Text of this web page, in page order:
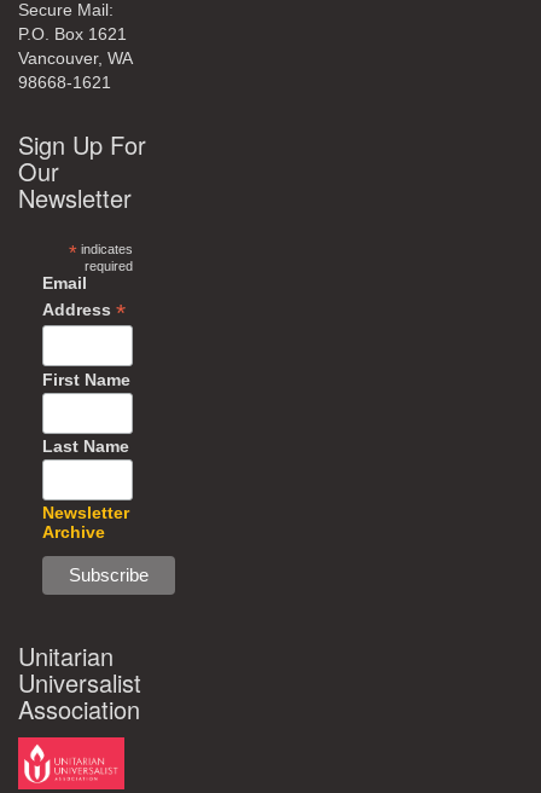
Secure Mail:
P.O. Box 1621
Vancouver, WA
98668-1621
Sign Up For
Our
Newsletter
*indicates
required
Email
Address *
First Name
Last Name
Newsletter
Archive
Unitarian
Universalist
Association